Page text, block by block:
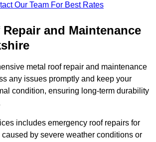
Our Team For Best Rates
and Maintenance
metal roof repair and maintenance
any issues promptly and keep your
condition, ensuring long-term durability
includes emergency roof repairs for
by severe weather conditions or